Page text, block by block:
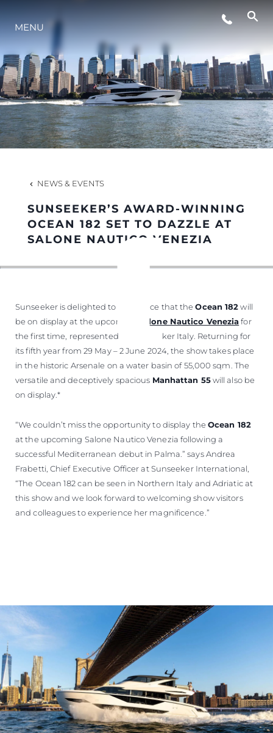
LIFESTYLE
INNOVATION
COMPANY
HERITAGE
VALUE YOUR BOAT
MENU
NEWS & EVENTS
SUNSEEKER’S AWARD-WINNING
OCEAN 182 SET TO DAZZLE AT
SALONE NAUTICO VENEZIA
Sunseeker is delighted to announce that theOcean 182will
be on display at the upcoming
Salone Nautico Veneziafor
the first time, represented by Sunseeker Italy. Returning for
its fifth year from 29 May – 2 June 2024, the show takes place
in the historic Arsenale on a water basin of 55,000 sqm. The
versatile and deceptively spacious Manhattan 55will also be
on display.*
“We couldn’t miss the opportunity to display the Ocean 182
at the upcoming Salone Nautico Venezia following a
successful Mediterranean debut in Palma.” says Andrea
Frabetti, Chief Executive Officer at Sunseeker International,
“The Ocean 182 can be seen in Northern Italy and Adriatic at
this show and we look forward to welcoming show visitors
and colleagues to experience her magnificence.”